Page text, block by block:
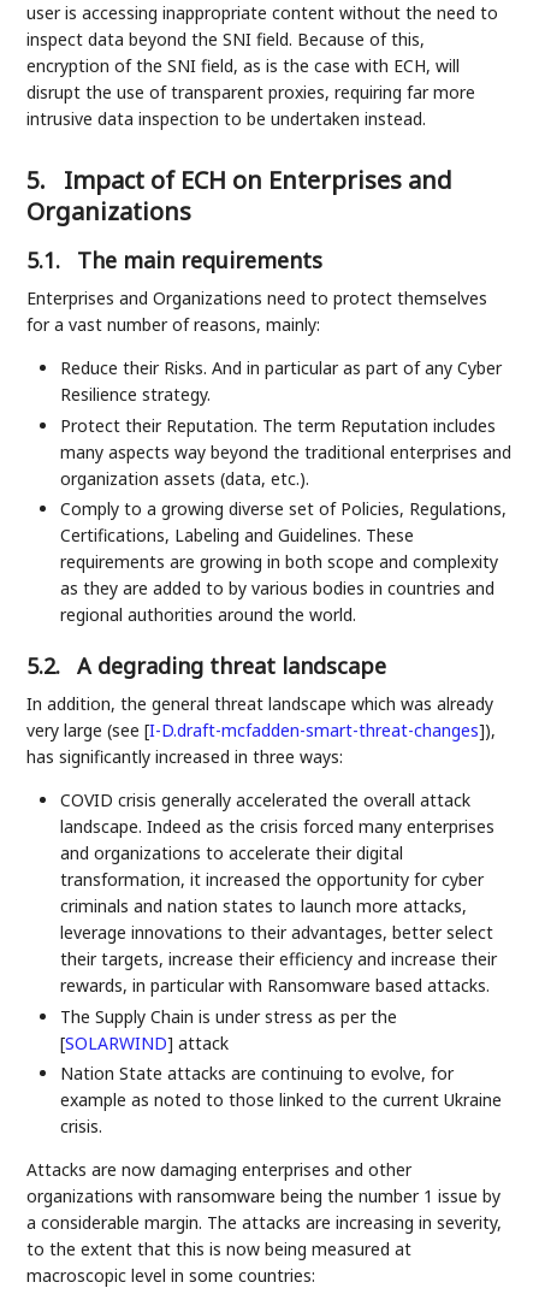
user is accessing inappropriate content without the need to
inspect data beyond the SNI field. Because of this,
encryption of the SNI field, as is the case with ECH, will
disrupt the use of transparent proxies, requiring far more
intrusive data inspection to be undertaken instead.
5.
Impact of ECH on Enterprises and
Organizations
5.1. The main requirements
Enterprises and Organizations need to protect themselves
for a vast number of reasons, mainly:
Reduce their Risks. And in particular as part of any Cyber
Resilience strategy.
Protect their Reputation. The term Reputation includes
many aspects way beyond the traditional enterprises and
organization assets (data, etc.).
Comply to a growing diverse set of Policies, Regulations,
Certifications, Labeling and Guidelines. These
requirements are growing in both scope and complexity
as they are added to by various bodies in countries and
regional authorities around the world.
5.2. A degrading threat landscape
In addition, the general threat landscape which was already
very large (see[I-D.draft-mcfadden-smart-threat-changes]),
has significantly increased in three ways:
COVID crisis generally accelerated the overall attack
landscape. Indeed as the crisis forced many enterprises
and organizations to accelerate their digital
transformation, it increased the opportunity for cyber
criminals and nation states to launch more attacks,
leverage innovations to their advantages, better select
their targets, increase their efficiency and increase their
rewards, in particular with Ransomware based attacks.
The Supply Chain is under stress as per the
[SOLARWIND] attack
Nation State attacks are continuing to evolve, for
example as noted to those linked to the current Ukraine
crisis.
Attacks are now damaging enterprises and other
organizations with ransomware being the number 1 issue by
a considerable margin. The attacks are increasing in severity,
to the extent that this is now being measured at
macroscopic level in some countries: